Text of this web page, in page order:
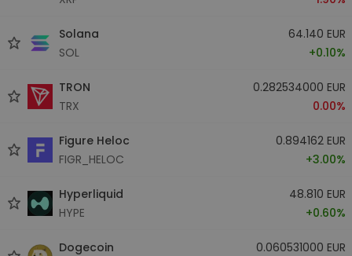
Solana
SOL
64.140 EUR
+0.10%
TRON
TRX
0.282534000 EUR
0.00%
Figure Heloc
FIGR_HELOC
0.894162 EUR
+3.00%
Hyperliquid
HYPE
48.810 EUR
+0.60%
Dogecoin
0.060531000 EUR